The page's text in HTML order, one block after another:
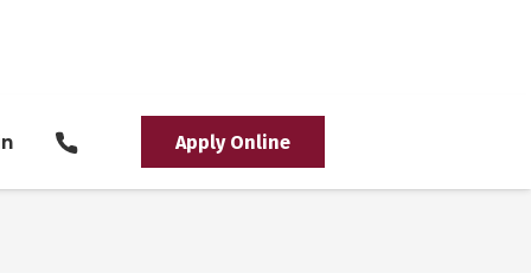
Apply Online